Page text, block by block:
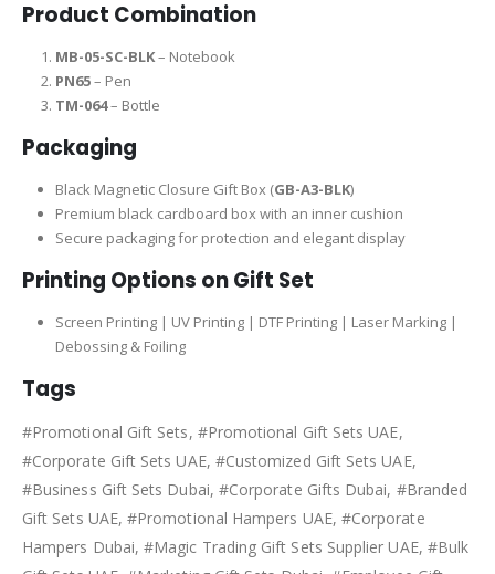
Product Combination
MB-05-SC-BLK– Notebook
PN65– Pen
TM-064– Bottle
Packaging
Black Magnetic Closure Gift Box (GB-A3-BLK)
Premium black cardboard box with an inner cushion
Secure packaging for protection and elegant display
Printing Options on Gift Set
Screen Printing | UV Printing | DTF Printing | Laser Marking |
Debossing & Foiling
Tags
#Promotional Gift Sets, #Promotional Gift Sets UAE,
#Corporate Gift Sets UAE, #Customized Gift Sets UAE,
#Business Gift Sets Dubai, #Corporate Gifts Dubai, #Branded
Gift Sets UAE, #Promotional Hampers UAE, #Corporate
Hampers Dubai, #Magic Trading Gift Sets Supplier UAE, #Bulk